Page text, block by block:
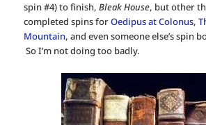
spin #4) to finish,Bleak House, but other
completed spins forOedipus at Colonus,
Mountain, and even someone else’s spin
So I’m not doing too badly.